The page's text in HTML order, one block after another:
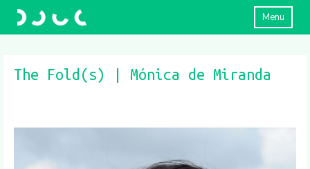
Menu
The Fold(s) | Mónica de Miranda